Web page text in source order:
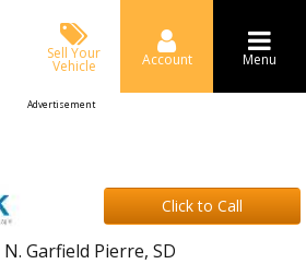
Sell Your
Vehicle Account Menu
Advertisement
Click to Call
N. Garfield Pierre, SD